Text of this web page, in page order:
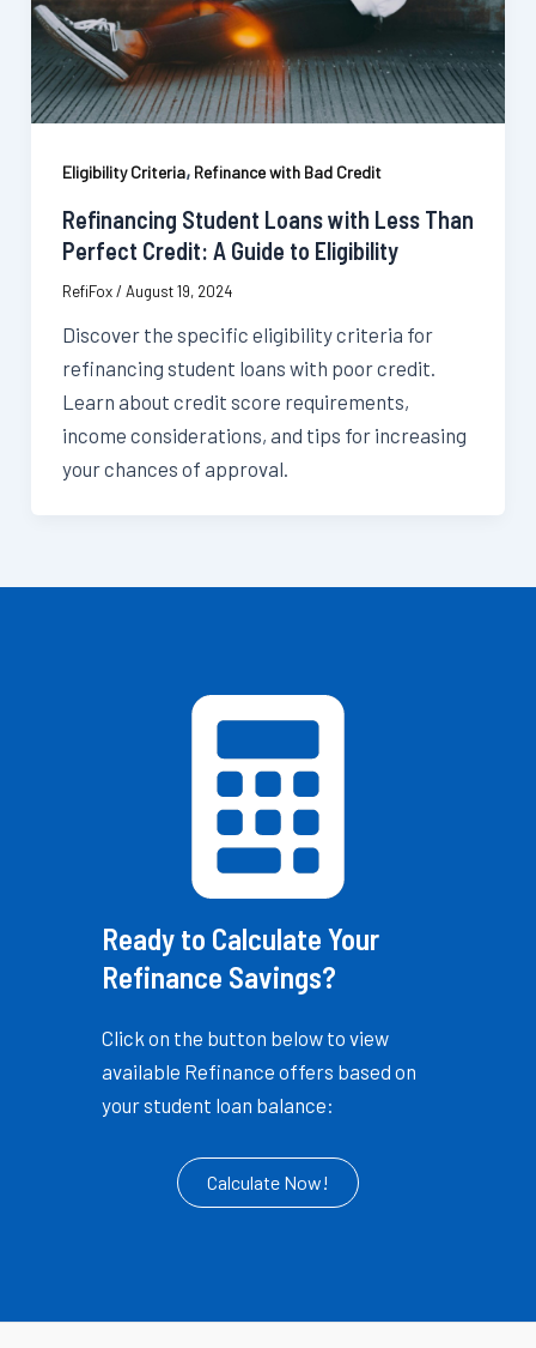
Eligibility Criteria, Refinance with Bad Credit
Refinancing Student Loans with Less Than
Perfect Credit: A Guide to Eligibility
RefiFox/August 19, 2024
Discover the specific eligibility criteria for
refinancing student loans with poor credit.
Learn about credit score requirements,
income considerations, and tips for increasing
your chances of approval.
Ready to Calculate Your
Refinance Savings?
Click on the button below to view
available Refinance offers based on
your student loan balance:
Calculate Now!